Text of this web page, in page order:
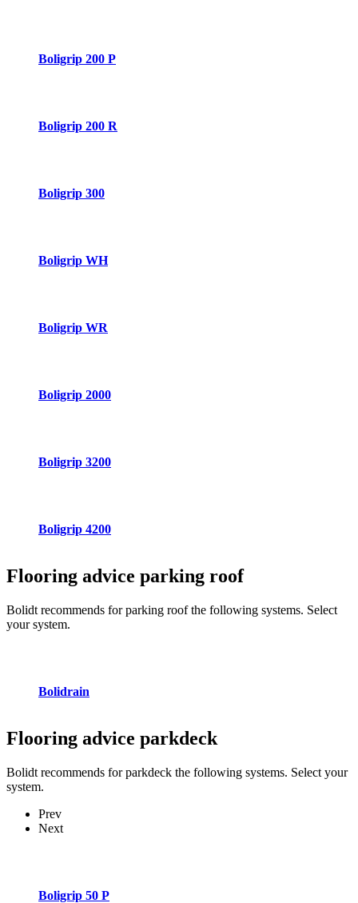
Boligrip 200 P
Boligrip 200 R
Boligrip 300
Boligrip WH
Boligrip WR
Boligrip 2000
Boligrip 3200
Boligrip 4200
Flooring advice parking roof
Bolidt recommends for parking roof the following systems. Select
your system.
Bolidrain
Flooring advice parkdeck
Bolidt recommends for parkdeck the following systems. Select your
system.
Prev
Next
Boligrip 50 P